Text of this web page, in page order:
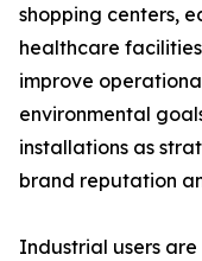
shopping centers,
healthcare
improve
environmental
installations as
brand reputation
Industrial users